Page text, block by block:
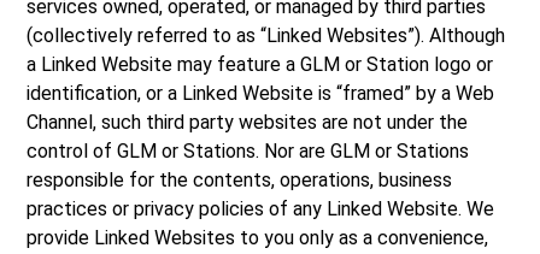
services owned, operated, or managed by third parties
(collectively referred to as “Linked Websites”). Although
a Linked Website may feature a GLM or Station logo or
identification, or a Linked Website is “framed” by a Web
Channel, such third party websites are not under the
control of GLM or Stations. Nor are GLM or Stations
responsible for the contents, operations, business
practices or privacy policies of any Linked Website. We
provide Linked Websites to you only as a convenience,